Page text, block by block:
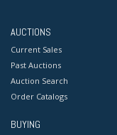
AUCTIONS
Current Sales
Past Auctions
Auction Search
Order Catalogs
BUYING